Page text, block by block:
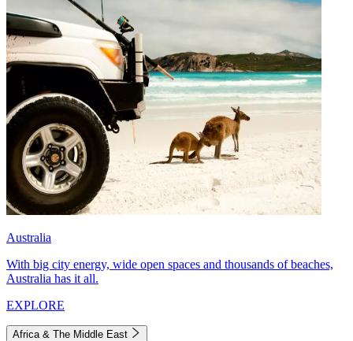
Australia
With big city energy, wide open spaces and thousands of beaches,
Australia has it all.
EXPLORE
Africa & The Middle East